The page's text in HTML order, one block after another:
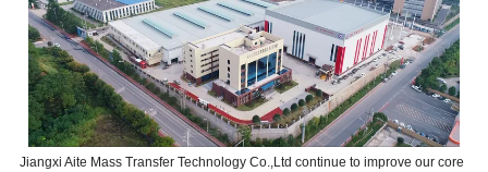
Jiangxi Aite Mass Transfer Technology Co.,Ltd continue to improve our core